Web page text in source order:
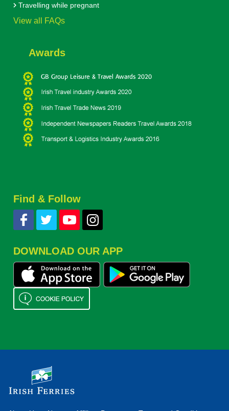
Travelling while pregnant
View all FAQs
Awards
Find & Follow
DOWNLOAD OUR APP